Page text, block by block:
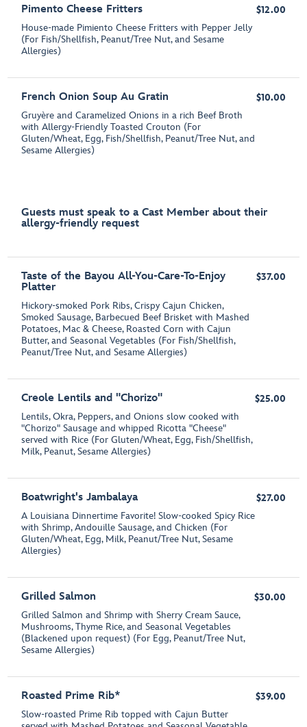
Pimento Cheese Fritters
House-made Pimiento Cheese Fritters with Pepper Jelly
(For Fish/Shellfish, Peanut/Tree Nut, and Sesame
Allergies)
$12.00
French Onion Soup Au Gratin
Gruyère and Caramelized Onions in a rich Beef Broth
with Allergy-Friendly Toasted Crouton (For
Gluten/Wheat, Egg, Fish/Shellfish, Peanut/Tree Nut, and
Sesame Allergies)
$10.00
Guests must speak to a Cast Member about their
allergy-friendly request
Taste of the Bayou All-You-Care-To-Enjoy
Platter
Hickory-smoked Pork Ribs, Crispy Cajun Chicken,
Smoked Sausage, Barbecued Beef Brisket with Mashed
Potatoes, Mac & Cheese, Roasted Corn with Cajun
Butter, and Seasonal Vegetables (For Fish/Shellfish,
Peanut/Tree Nut, and Sesame Allergies)
$37.00
Creole Lentils and "Chorizo"
Lentils, Okra, Peppers, and Onions slow cooked with
"Chorizo" Sausage and whipped Ricotta "Cheese"
served with Rice (For Gluten/Wheat, Egg, Fish/Shellfish,
Milk, Peanut, Sesame Allergies)
$25.00
Boatwright's Jambalaya
A Louisiana Dinnertime Favorite! Slow-cooked Spicy Rice
with Shrimp, Andouille Sausage, and Chicken (For
Gluten/Wheat, Egg, Milk, Peanut/Tree Nut, Sesame
Allergies)
$27.00
Grilled Salmon
Grilled Salmon and Shrimp with Sherry Cream Sauce,
Mushrooms, Thyme Rice, and Seasonal Vegetables
(Blackened upon request) (For Egg, Peanut/Tree Nut,
Sesame Allergies)
$30.00
Roasted Prime Rib*
Slow-roasted Prime Rib topped with Cajun Butter
$39.00